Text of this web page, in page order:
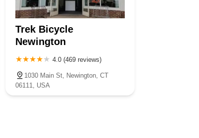
Trek Bicycle
Newington
4.0 (469 reviews)
1030 Main St, Newington, CT
06111, USA